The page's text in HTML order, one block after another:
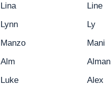
Lina
Line
Lynn
Ly
Manzo
Mani
Alm
Alman
Luke
Alex